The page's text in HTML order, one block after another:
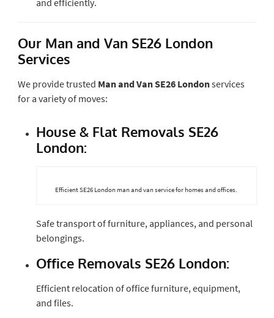
Our Man and Van SE26 London
Services
We provide trusted Man and Van SE26 Londonservices
for a variety of moves:
House & Flat Removals SE26
London:
Efficient SE26 London man and van service for homes and offices.
Safe transport of furniture, appliances, and personal
belongings.
Office Removals SE26 London:
Efficient relocation of office furniture, equipment,
and files.